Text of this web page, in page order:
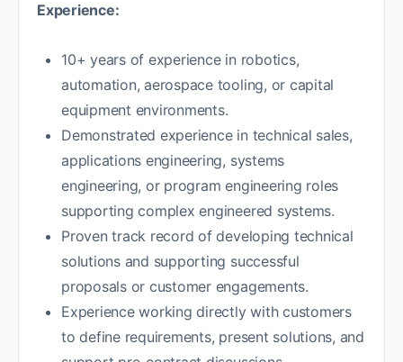
Experience:
10+ years of experience in robotics,
automation, aerospace tooling, or capital
equipment environments.
Demonstrated experience in technical sales,
applications engineering, systems
engineering, or program engineering roles
supporting complex engineered systems.
Proven track record of developing technical
solutions and supporting successful
proposals or customer engagements.
Experience working directly with customers
to define requirements, present solutions, and